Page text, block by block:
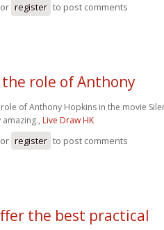
or register to post comments
role of Anthony
of Anthony Hopkins in the movie
Live Draw HK
or register to post comments
the best practical